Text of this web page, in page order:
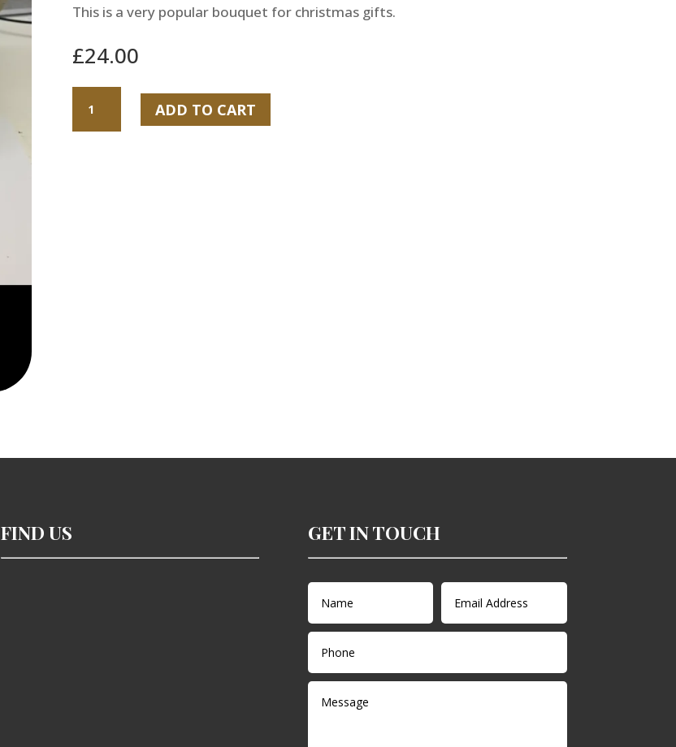
This is a very popular bouquet for christmas gifts.
£24.00
ferrero
ADD TO CART
FIND US GET IN TOUCH